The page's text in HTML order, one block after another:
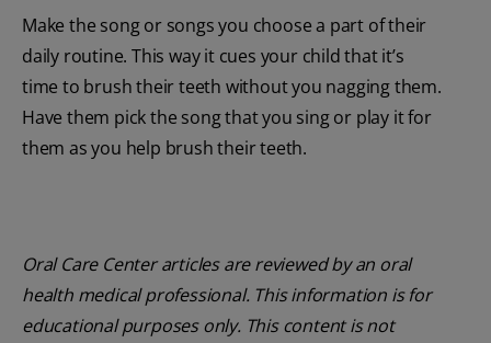
Make the song or songs you choose a part of their
daily routine. This way it cues your child that it’s
time to brush their teeth without you nagging them.
Have them pick the song that you sing or play it for
them as you help brush their teeth.
Oral Care Center articles are reviewed by an oral
health medical professional. This information is for
educational purposes only. This content is not